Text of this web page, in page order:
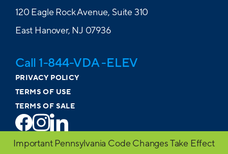
Important Pennsylvania Code Changes Take Effect
120 Eagle Rock Avenue, Suite 310
East Hanover, NJ 07936
Call 1-844-VDA -ELEV
PRIVACY POLICY
TERMS OF USE
TERMS OF SALE
© 2026 VDA. All Rights Reserved